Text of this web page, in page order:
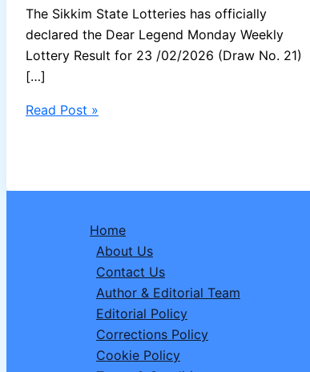
The Sikkim State Lotteries has officially
declared the Dear Legend Monday Weekly
Lottery Result for 23 /02/2026 (Draw No. 21)
[…]
Sikkim
Lottery
23/02/2026
Read Post »
Home
About Us
Contact Us
Author & Editorial Team
Editorial Policy
Corrections Policy
Cookie Policy